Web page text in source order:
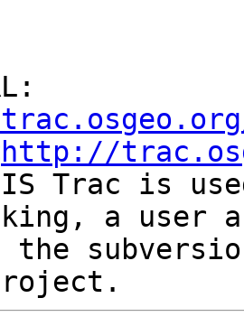
http://
Trac is
a user
the